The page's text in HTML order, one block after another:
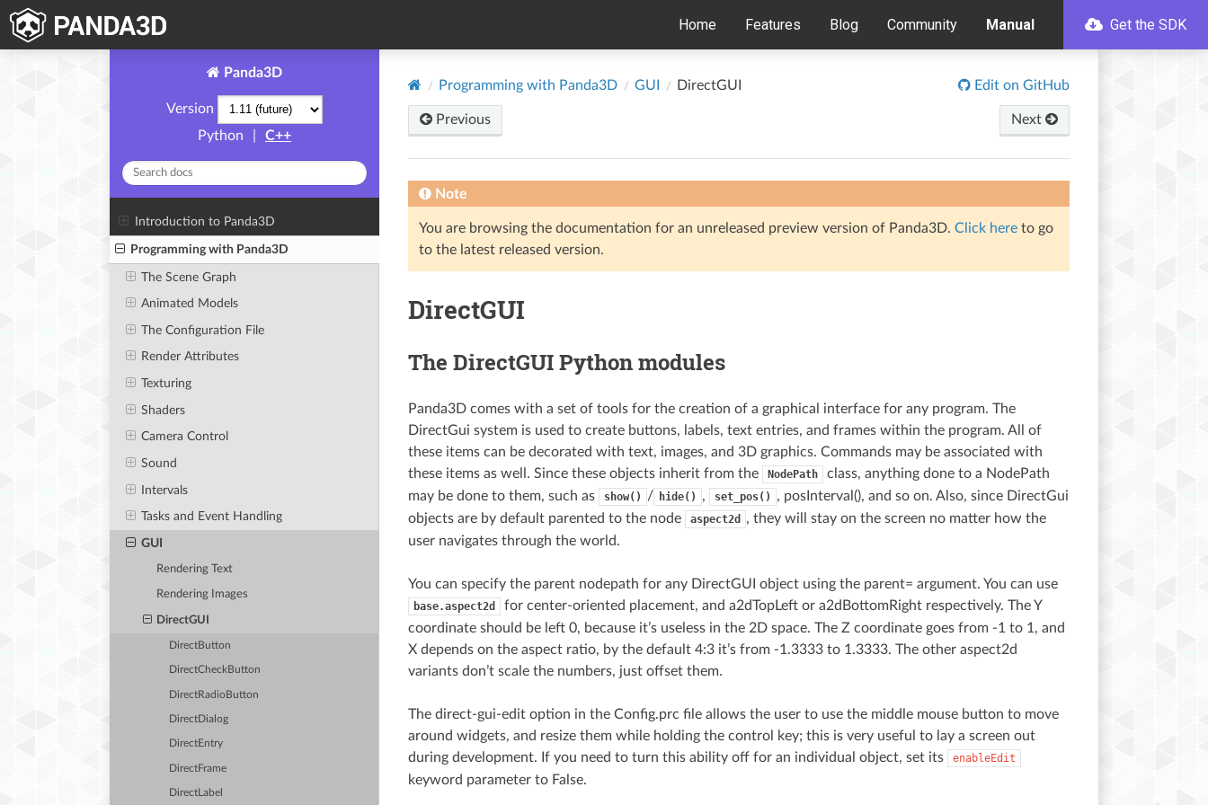
Home Features Blog Community Manual Get the SDK
Panda3D
Version
Python
C++
Introduction to Panda3D
Programming with Panda3D
The Scene Graph
Animated Models
The Configuration File
Render Attributes
Texturing
Shaders
Camera Control
Sound
Intervals
Tasks and Event Handling
GUI
Rendering Text
Rendering Images
DirectGUI
DirectButton
DirectCheckButton
DirectRadioButton
DirectDialog
DirectEntry
DirectFrame
DirectLabel
Programming with Panda3D GUI DirectGUI Edit on GitHub
Previous Next
Note
You are browsing the documentation for an unreleased preview version of Panda3D. Click here to go
to the latest released version.
DirectGUI
The DirectGUI Python modules
Panda3D comes with a set of tools for the creation of a graphical interface for any program. The
DirectGui system is used to create buttons, labels, text entries, and frames within the program. All of
these items can be decorated with text, images, and 3D graphics. Commands may be associated with
these items as well. Since these objects inherit from the
NodePath
class, anything done to a NodePath
may be done to them, such as
show() / hide() , set_pos()
, posInterval(), and so on. Also, since DirectGui
objects are by default parented to the node
aspect2d
, they will stay on the screen no matter how the
user navigates through the world.
You can specify the parent nodepath for any DirectGUI object using the parent= argument. You can use
base.aspect2d
for center-oriented placement, and a2dTopLeft or a2dBottomRight respectively. The Y
coordinate should be left 0, because it’s useless in the 2D space. The Z coordinate goes from -1 to 1, and
X depends on the aspect ratio, by the default 4:3 it’s from -1.3333 to 1.3333. The other aspect2d
variants don’t scale the numbers, just offset them.
The direct-gui-edit option in the Config.prc file allows the user to use the middle mouse button to move
around widgets, and resize them while holding the control key; this is very useful to lay a screen out
during development. If you need to turn this ability off for an individual object, set its
enableEdit
keyword parameter to False.